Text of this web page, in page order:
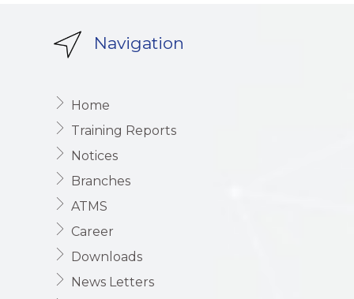
Navigation
Home
Training Reports
Notices
Branches
ATMS
Career
Downloads
News Letters